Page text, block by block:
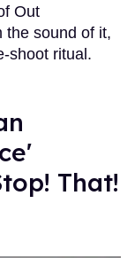
Out
the sound of it,
shoot ritual.
That!